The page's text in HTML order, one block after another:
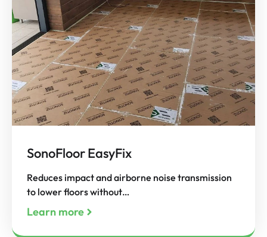
SonoFloor EasyFix
Reduces impact and airborne noise transmission
to lower floors without…
Learn more